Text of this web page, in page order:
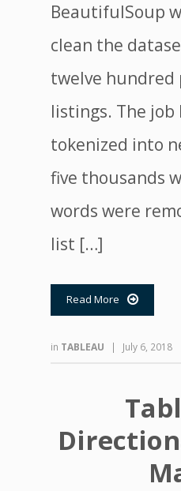
BeautifulSoup
clean the
twelve hundred
listings. The
tokenized into
five thousands
words were
list […]
Read More 
in TABLEAU | July 6, 2018